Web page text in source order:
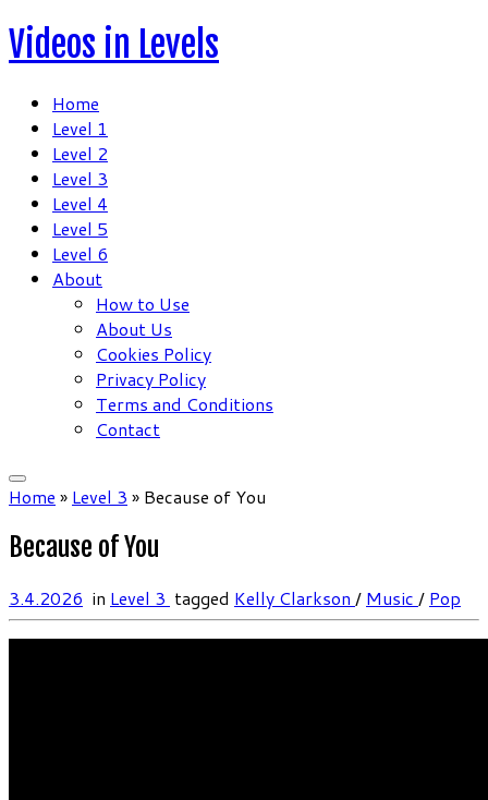
Skip
to
Videos in Levels
Home
Level 1
Level 2
Level 3
Level 4
Level 5
Level 6
About
How to Use
About Us
Cookies Policy
Privacy Policy
Terms and Conditions
Contact
Home » Level 3 » Because of You
Because of You
3.4.2026 in Level 3 tagged Kelly Clarkson / Music / Pop